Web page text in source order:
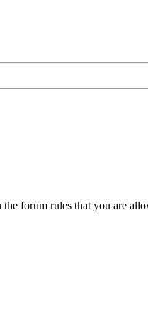
forum rules that you are